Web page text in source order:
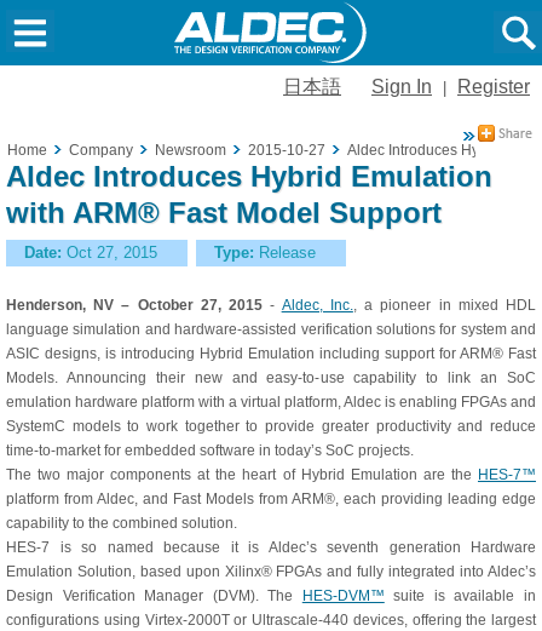
日本語 Sign In Register
Home Company Newsroom 2015-10-27 Aldec Introduces Hybrid
Aldec Introduces Hybrid Emulation
with ARM® Fast Model Support
Date: Oct 27, 2015 Type: Release
Henderson, NV – October 27, 2015 - Aldec, Inc., a pioneer in mixed HDL
language simulation and hardware-assisted verification solutions for system and
ASIC designs, is introducing Hybrid Emulation including support for ARM® Fast
Models. Announcing their new and easy-to-use capability to link an SoC
emulation hardware platform with a virtual platform, Aldec is enabling FPGAs and
SystemC models to work together to provide greater productivity and reduce
time-to-market for embedded software in today’s SoC projects.
The two major components at the heart of Hybrid Emulation are the HES-7™
platform from Aldec, and Fast Models from ARM®, each providing leading edge
capability to the combined solution.
HES-7 is so named because it is Aldec’s seventh generation Hardware
Emulation Solution, based upon Xilinx® FPGAs and fully integrated into Aldec’s
Design Verification Manager (DVM). The
HES‑DVM™ suite is available in
configurations using Virtex-2000T or Ultrascale-440 devices, offering the largest